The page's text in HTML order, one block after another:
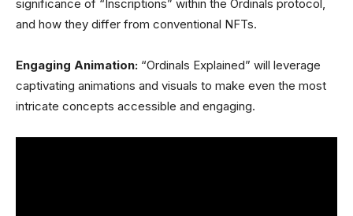
significance of “Inscriptions” within the Ordinals protocol,
and how they differ from conventional NFTs.
Engaging Animation: “Ordinals Explained” will leverage
captivating animations and visuals to make even the most
intricate concepts accessible and engaging.